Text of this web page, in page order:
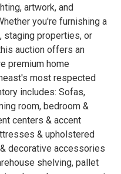
artwork, and
you're furnishing a
staging properties, or
auction offers an
premium home
most respected
includes: Sofas,
room, bedroom &
centers & accent
& upholstered
decorative accessories
shelving, pallet